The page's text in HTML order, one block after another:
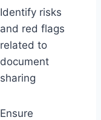
Identify risks
and red flags
related to
document
sharing
Ensure